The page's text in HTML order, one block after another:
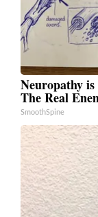
Neuropathy
The Real
SmoothSpine